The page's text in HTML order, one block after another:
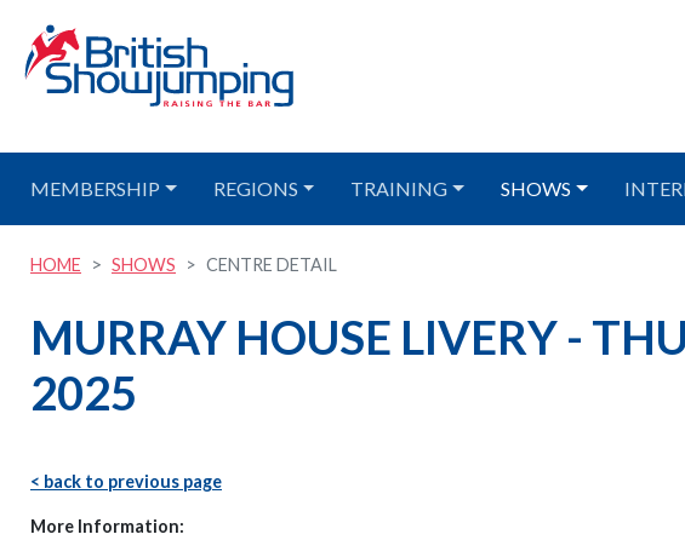
MEMBERSHIP REGIONS TRAINING SHOWS
HOME SHOWS CENTRE DETAIL
MURRAY HOUSE LIVERY -
2025
< back to previous page
More Information: